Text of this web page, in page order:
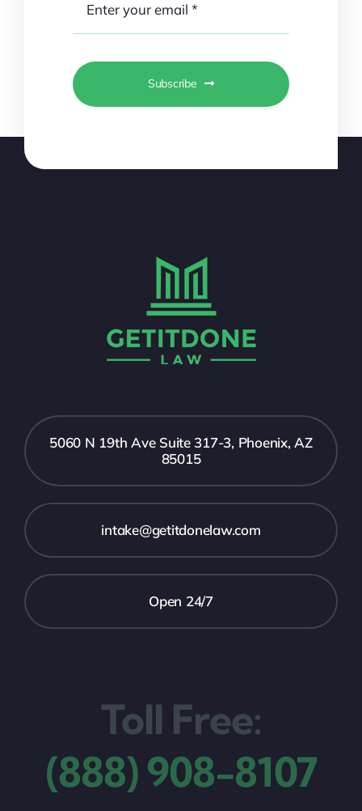
Subscribe
5060 N 19th Ave Suite 317-3, Phoenix, AZ
85015
intake@getitdonelaw.com
Open 24/7
Toll Free:
(888) 908-8107